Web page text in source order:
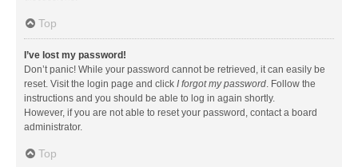
Top
I’ve lost my password!
Don’t panic! While your password cannot be retrieved, it can easily be
reset. Visit the login page and click I forgot my password. Follow the
instructions and you should be able to log in again shortly.
However, if you are not able to reset your password, contact a board
administrator.
Top